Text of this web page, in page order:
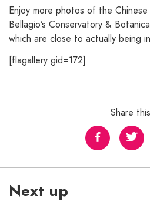
Enjoy more photos of the
Bellagio’s Conservatory &
which are close to actually being
[flagallery gid=172]
Share
Next up